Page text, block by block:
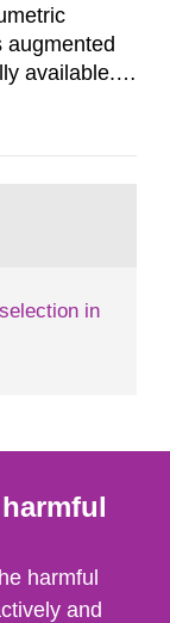
augmented
available.
practices
portal
in
harmful
and